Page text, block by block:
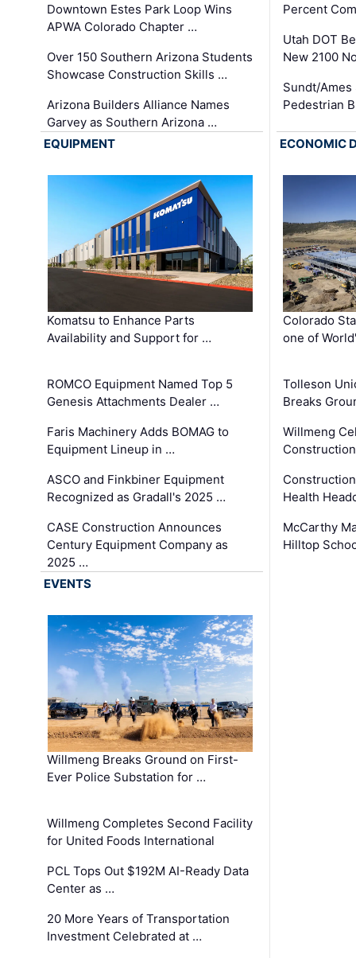
Downtown Estes Park Loop Wins
APWA Colorado Chapter …
Over 150 Southern Arizona Students
Showcase Construction Skills …
Arizona Builders Alliance Names
Garvey as Southern Arizona …
Percent
Utah DOT
New 2100
Sundt/
Pedestrian
EQUIPMENT
Komatsu to Enhance Parts
Availability and Support for …
ROMCO Equipment Named Top 5
Genesis Attachments Dealer …
Faris Machinery Adds BOMAG to
Equipment Lineup in …
ASCO and Finkbiner Equipment
Recognized as Gradall's 2025 …
CASE Construction Announces
Century Equipment Company as
2025 …
ECONOMIC
Colorado
one of
Tolleson
Breaks
Willmeng
Health
McCarthy
Hilltop
EVENTS
Willmeng Breaks Ground on First-
Ever Police Substation for …
Willmeng Completes Second Facility
for United Foods International
PCL Tops Out $192M AI-Ready Data
Center as …
20 More Years of Transportation
Investment Celebrated at …